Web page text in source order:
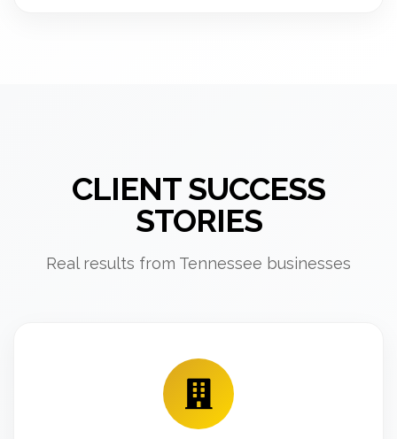
CLIENT SUCCESS
STORIES
Real results from Tennessee businesses